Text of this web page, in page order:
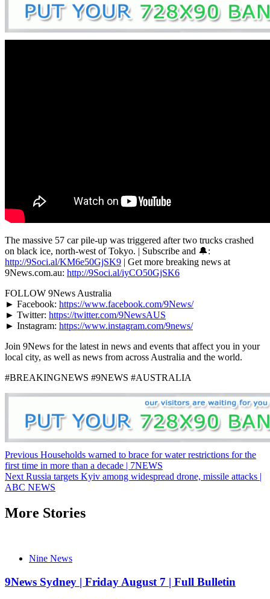
The massive 57 car pile-up was triggered after two trucks crashed
on black ice, north-west of Tokyo. | Subscribe and 🔔:
http://9Soci.al/KM6e50GjSK9 | Get more breaking news at
9News.com.au: http://9Soci.al/iyCO50GjSK6
FOLLOW 9News Australia
► Facebook: https://www.facebook.com/9News/
► Twitter: https://twitter.com/9NewsAUS
► Instagram: https://www.instagram.com/9news/
Join 9News for the latest in news and events that affect you in your
local city, as well as news from across Australia and the world.
#BREAKINGNEWS #9NEWS #AUSTRALIA
Post
navigation
Previous Households warned to brace for water restrictions for the
first time in more than a decade | 7NEWS
Next Russia targets Kyiv among widespread drone, missile attacks |
ABC NEWS
More Stories
Nine News
9News Sydney | Friday August 7 | Full Bulletin